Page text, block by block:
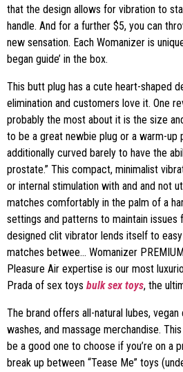
that the design allows for vibration to
handle. And for a further $5, you can
new sensation. Each Womanizer is
began guide’ in the box.
This butt plug has a cute heart-shaped
elimination and customers love it. One
probably the most about it is the size
to be a great newbie plug or a warm-up
additionally curved barely to have the
prostate.” This compact, minimalist
or internal stimulation with and and not
matches comfortably in the palm of a
settings and patterns to maintain issues
designed clit vibrator lends itself to
matches betwee… Womanizer
Pleasure Air expertise is our most
Prada of sex toys bulk sex toys, the
The brand offers all-natural lubes,
washes, and massage merchandise.
be a good one to choose if you’re on a
break up between “Tease Me” toys